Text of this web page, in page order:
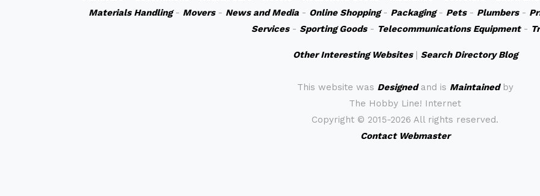
Materials Handling- Movers- News and Media- Online Shopping- Packaging- Pets- Plumbers-
Services- Sporting Goods- Telecommunications Equipment-
Other Interesting Websites| Search Directory Blog
This website was Designedand is Maintainedby
The Hobby Line! Internet
Copyright © 2015-2026 All rights reserved.
Contact Webmaster